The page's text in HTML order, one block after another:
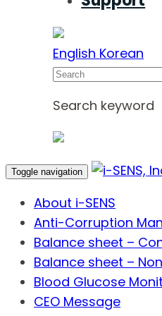
English Korean
Search
Search keyword
Toggle navigation
About i-SENS
Anti-Corruption
Balance sheet –
Balance sheet –
Blood Glucose
CEO Message